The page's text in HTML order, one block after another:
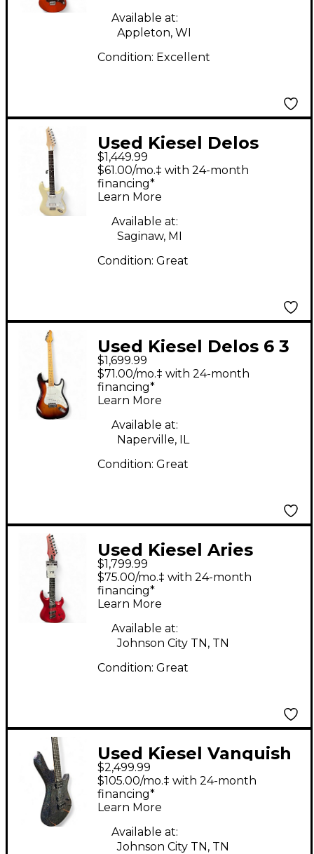
Available at:
Appleton, WI
Condition: Excellent
Used Kiesel Delos
Olympic White Solid
Body Electric Guitar
$1,449.99
$61.00/mo.‡ with 24-month
financing*
Learn More
Available at:
Saginaw, MI
Condition: Great
Used Kiesel Delos 6 3
Tone Sunburst Solid
Body Electric Guitar
$1,699.99
$71.00/mo.‡ with 24-month
financing*
Learn More
Available at:
Naperville, IL
Condition: Great
Used Kiesel Aries
Multiscale Satin Red
Solid Body Electric
Guitar
$1,799.99
$75.00/mo.‡ with 24-month
financing*
Learn More
Available at:
Johnson City TN, TN
Condition: Great
Used Kiesel Vanquish
6 Rainbow Sparkle
Solid Body Electric
Guitar
$2,499.99
$105.00/mo.‡ with 24-month
financing*
Learn More
Available at:
Johnson City TN, TN